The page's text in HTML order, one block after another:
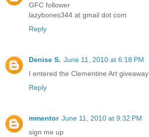
GFC follower
lazybones344 at gmail dot com
Reply
Denise S. June 11, 2010 at 6:18 PM
I entered the Clementine Art giveaway
Reply
mmentor June 11, 2010 at 9:32 PM
sign me up